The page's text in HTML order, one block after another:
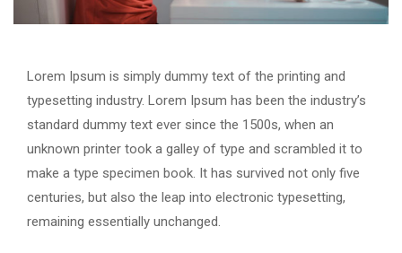
Lorem Ipsum is simply dummy text of the printing and
typesetting industry. Lorem Ipsum has been the industry’s
standard dummy text ever since the 1500s, when an
unknown printer took a galley of type and scrambled it to
make a type specimen book. It has survived not only five
centuries, but also the leap into electronic typesetting,
remaining essentially unchanged.